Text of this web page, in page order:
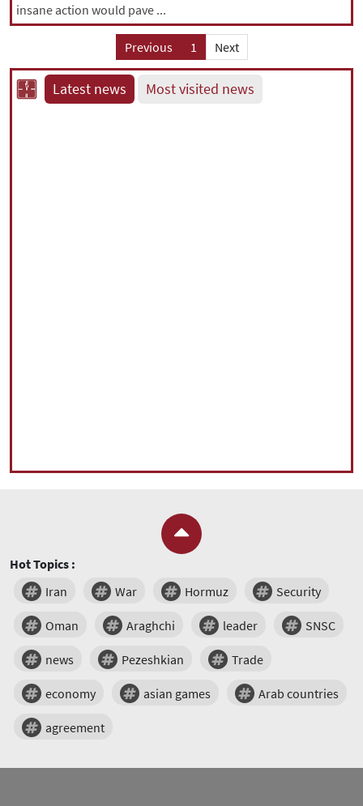
insane action would pave ...
Previous 1 Next
Latest news Most visited news
Hot Topics :
Iran
War Hormuz Security
Oman Araghchi leader SNSC
news Pezeshkian Trade
economy asian games Arab countries
agreement